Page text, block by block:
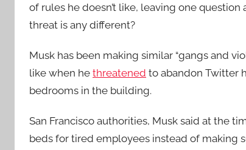
of rules he doesn’t like, leaving one
threat is any different?
Musk has been making similar “gangs and
like when he threatened to abandon Twitter
bedrooms in the building.
San Francisco authorities, Musk said at the
beds for tired employees instead of making